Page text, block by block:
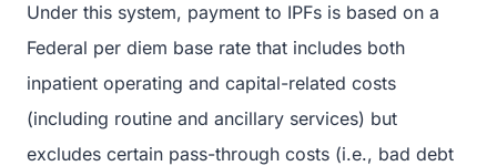
Under this system, payment to IPFs is based on a
Federal per diem base rate that includes both
inpatient operating and capital-related costs
(including routine and ancillary services) but
excludes certain pass-through costs (i.e., bad debt